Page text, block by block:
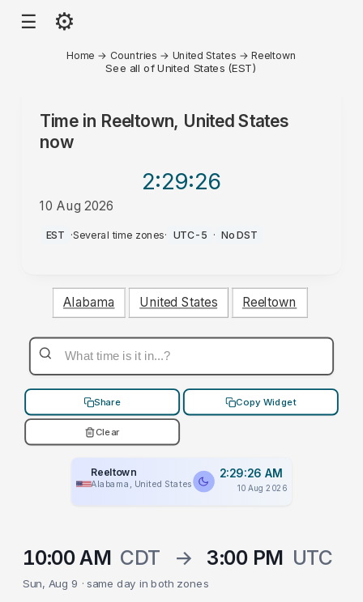
☰ ⚙
Home → Countries → United States →Reeltown
See all of United States (EST)
Time in Reeltown, United States
now
2:29:26
10 Aug 2026
AM
EST ·Several time zones· UTC-5 · No DST
Alabama United States Reeltown
Share Copy Widget
Clear
Reeltown
Alabama, United States
2:29:26 AM
10 Aug 2026
10:00 AM CDT → 3:00 PM UTC
Sun, Aug 9 · same day in both zones